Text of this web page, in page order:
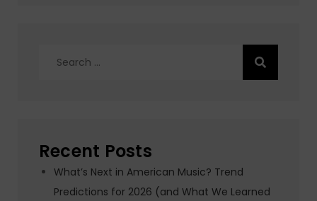
Recent Posts
What’s Next in American Music? Trend
Predictions for 2026 (and What We Learned